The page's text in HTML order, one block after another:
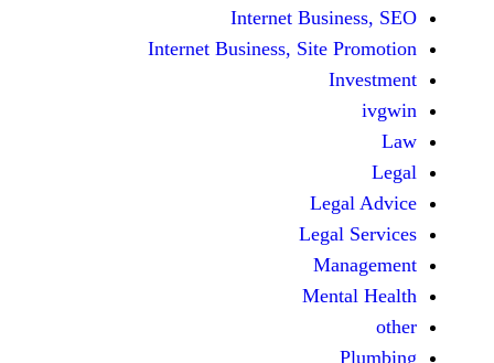
Internet
Internet Business,